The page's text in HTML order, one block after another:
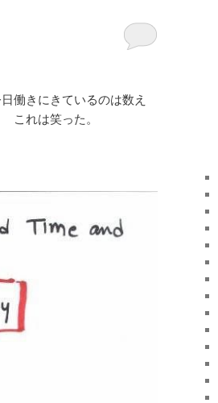
働きにきているのは数え
れは笑った。